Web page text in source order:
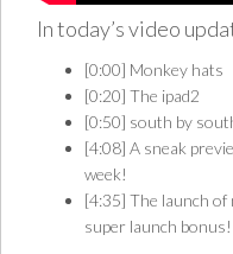
In today’s video
[0:00] Monkey hats
[0:20] The ipad2
[0:50] south by
[4:08] A sneak
week!
[4:35] The launch of
super launch bonus!